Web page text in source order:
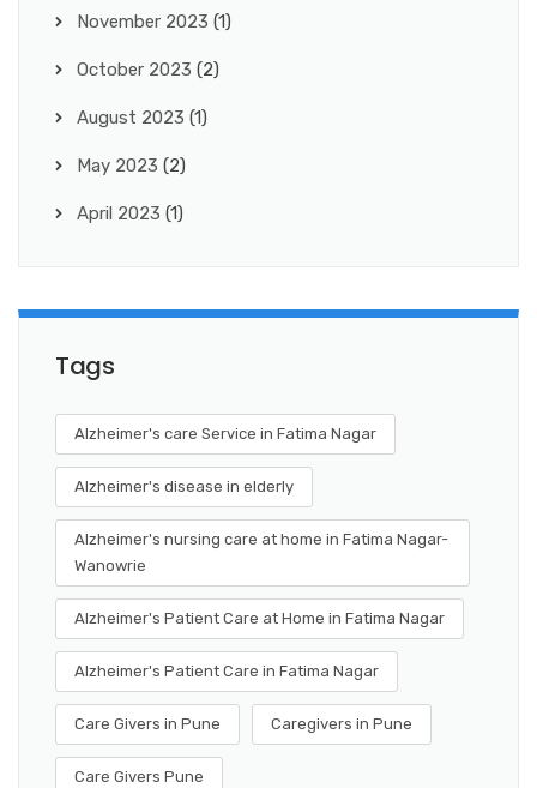
November 2023 (1)
October 2023 (2)
August 2023 (1)
May 2023 (2)
April 2023 (1)
Tags
Alzheimer's care Service in Fatima Nagar
Alzheimer's disease in elderly
Alzheimer's nursing care at home in Fatima Nagar-
Wanowrie
Alzheimer's Patient Care at Home in Fatima Nagar
Alzheimer's Patient Care in Fatima Nagar
Care Givers in Pune Caregivers in Pune
Care Givers Pune